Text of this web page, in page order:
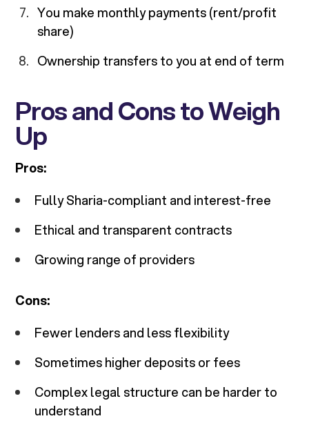
You make monthly payments (rent/profit
share)
Ownership transfers to you at end of term
Pros and Cons to Weigh
Up
Pros:
Fully Sharia-compliant and interest-free
Ethical and transparent contracts
Growing range of providers
Cons:
Fewer lenders and less flexibility
Sometimes higher deposits or fees
Complex legal structure can be harder to
understand